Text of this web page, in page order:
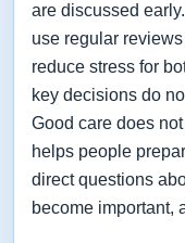
are discussed
use regular
reduce stress for
key decisions do
Good care does
helps people
direct questions
become important,